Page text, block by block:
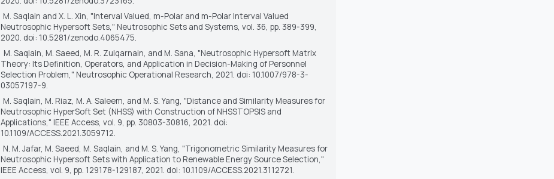
M. Saqlain and X. L. Xin, "Interval Valued, m-Polar and m-Polar Interval Valued
Neutrosophic Hypersoft Sets," Neutrosophic Sets and Systems, vol. 36, pp. 389-399,
2020. doi: 10.5281/zenodo.4065475.
M. Saqlain, M. Saeed, M. R. Zulqarnain, and M. Sana, "Neutrosophic Hypersoft Matrix
Theory: Its Definition, Operators, and Application in Decision-Making of Personnel
Selection Problem," Neutrosophic Operational Research, 2021. doi: 10.1007/978-3-
03057197-9.
M. Saqlain, M. Riaz, M. A. Saleem, and M. S. Yang, "Distance and Similarity Measures for
Neutrosophic HyperSoft Set (NHSS) with Construction of NHSSTOPSIS and
Applications," IEEE Access, vol. 9, pp. 30803-30816, 2021. doi:
10.1109/ACCESS.2021.3059712.
N. M. Jafar, M. Saeed, M. Saqlain, and M. S. Yang, "Trigonometric Similarity Measures for
Neutrosophic Hypersoft Sets with Application to Renewable Energy Source Selection,"
IEEE Access, vol. 9, pp. 129178-129187, 2021. doi: 10.1109/ACCESS.2021.3112721.